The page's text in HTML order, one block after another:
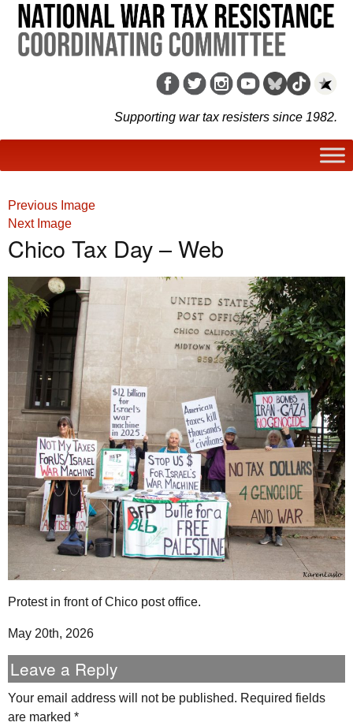
Supporting war tax resisters since 1982.
Previous Image
Next Image
Chico Tax Day – Web
Protest in front of Chico post office.
May 20th, 2026
Leave a Reply
Your email address will not be published. Required fields
are marked *